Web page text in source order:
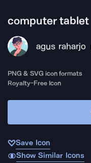
computer tablet
agus raharjo
PNG & SVG icon formats
Royalty-Free Icon
Save Icon
Show Similar Icons